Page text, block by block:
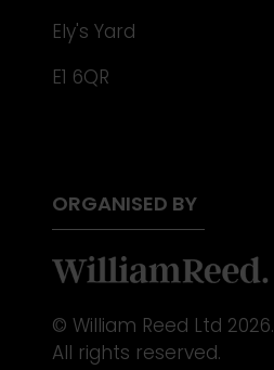
Ely's Yard
E1 6QR
ORGANISED BY
© William Reed Ltd 2026.
All rights reserved.